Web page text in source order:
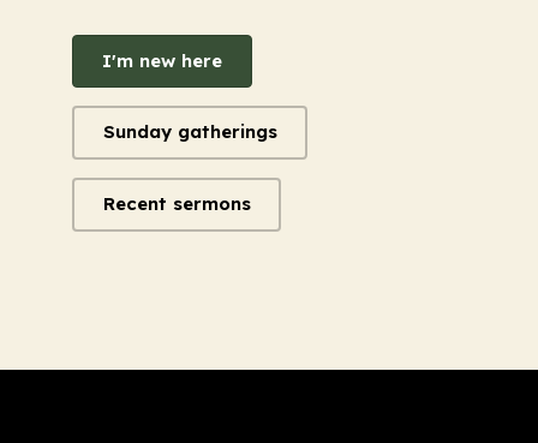
I'm new here
Sunday gatherings
Recent sermons